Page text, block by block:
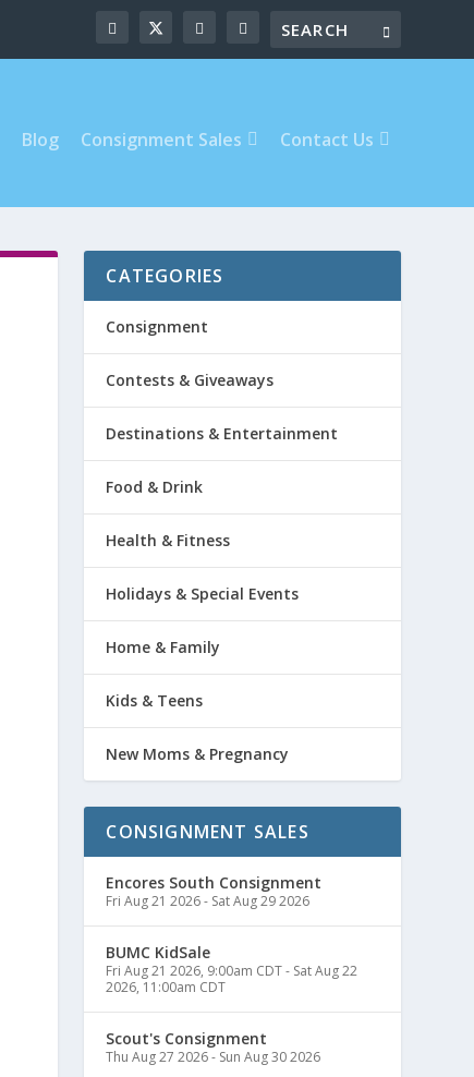
Blog Consignment Sales Contact Us
CATEGORIES
Consignment
Contests & Giveaways
Destinations & Entertainment
Food & Drink
Health & Fitness
Holidays & Special Events
Home & Family
Kids & Teens
New Moms & Pregnancy
CONSIGNMENT SALES
Encores South Consignment
Fri Aug 21 2026- Sat Aug 29 2026
BUMC KidSale
Fri Aug 21 2026, 9:00am CDT- Sat Aug 22
2026, 11:00am CDT
Scout's Consignment
Thu Aug 27 2026- Sun Aug 30 2026